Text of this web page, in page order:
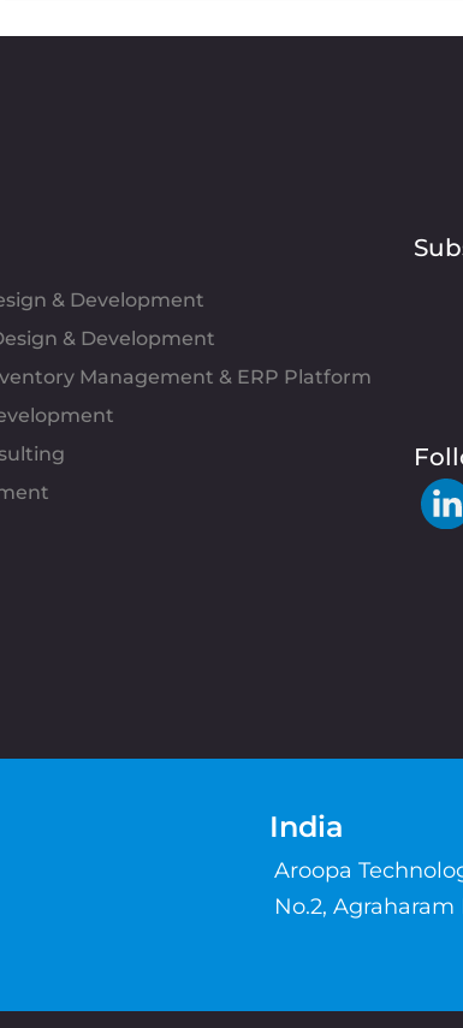
& Development
& Development
Management & ERP Platform
India
Aroopa
No.2,